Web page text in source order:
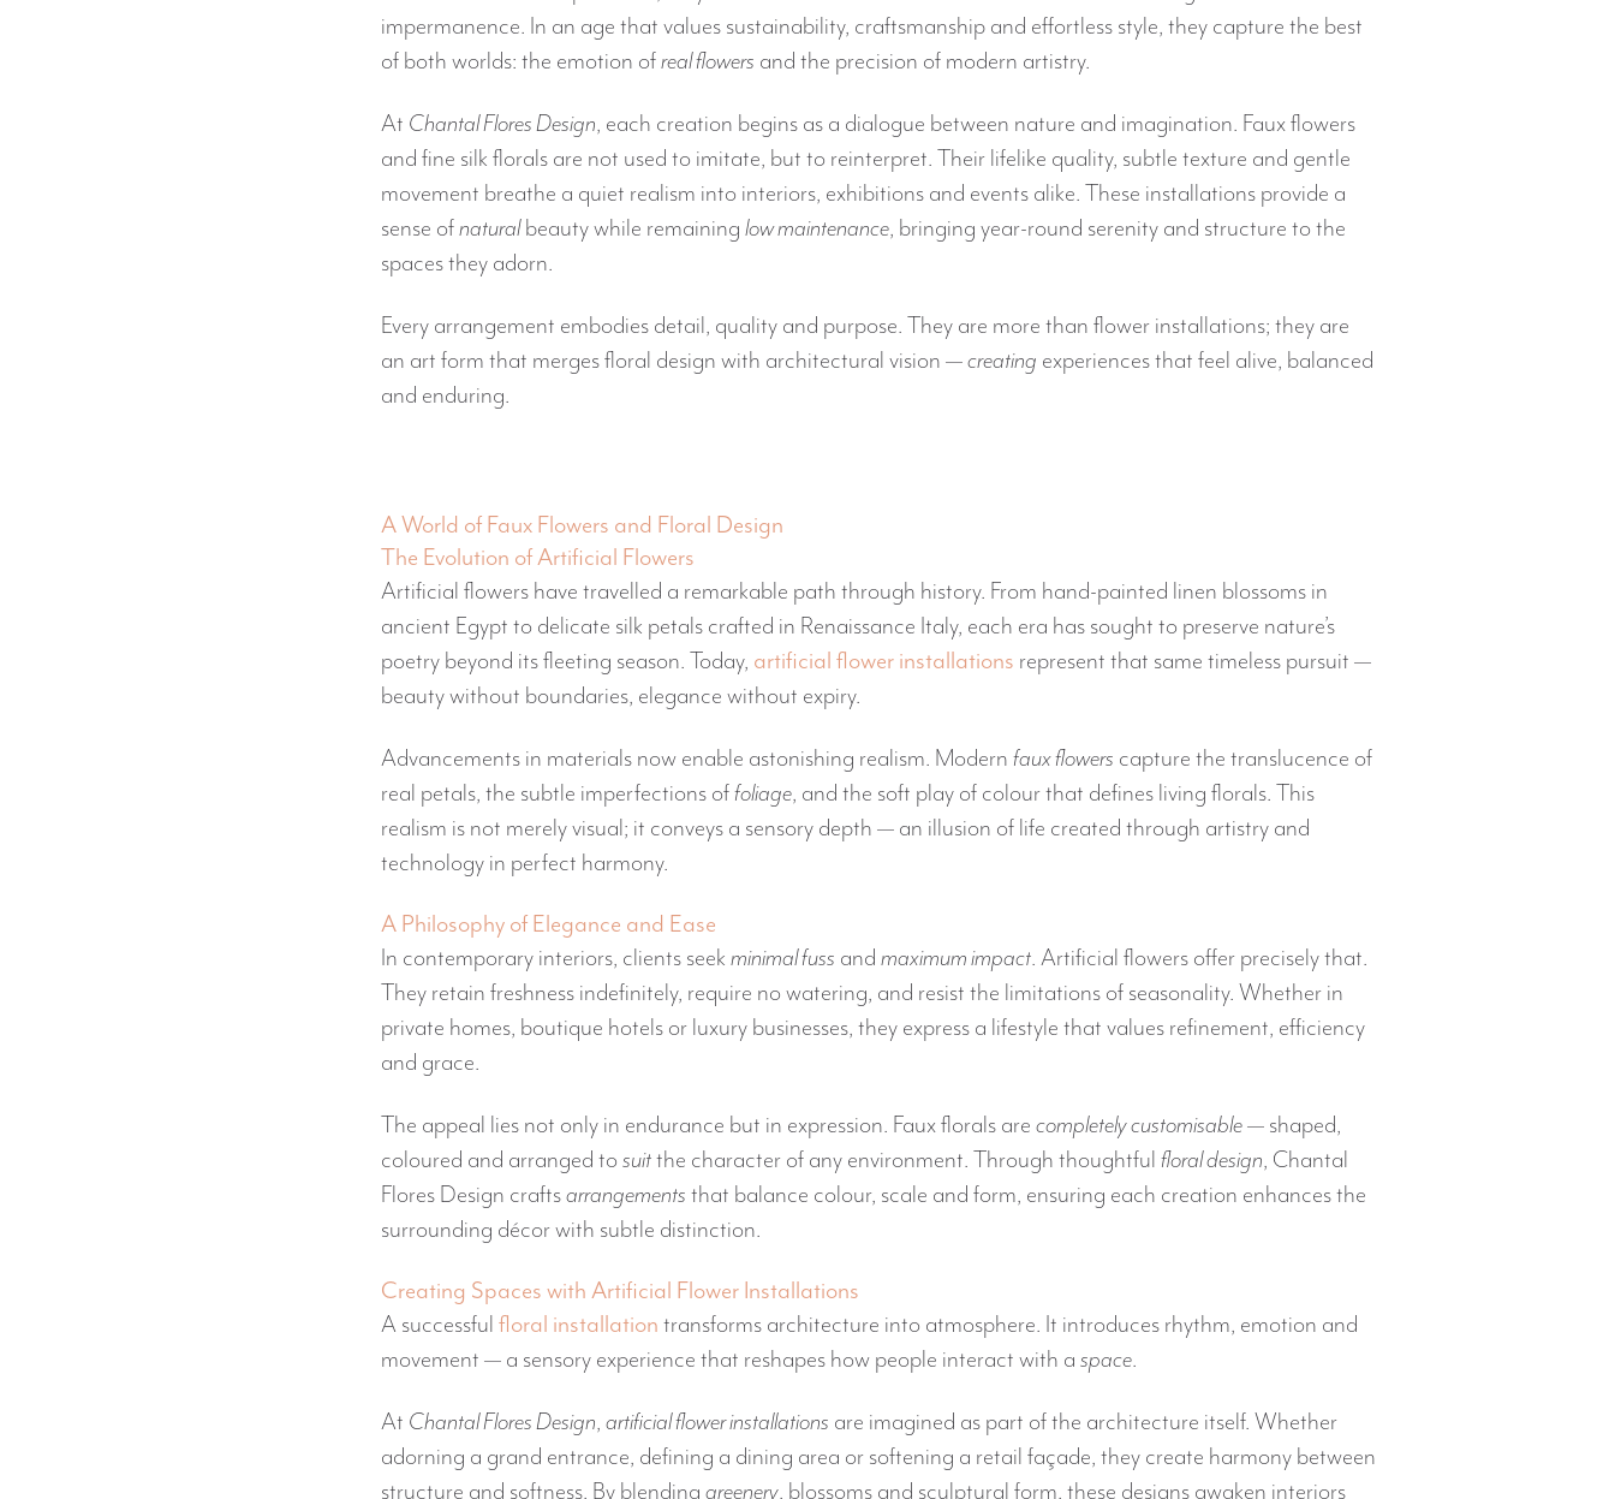
impermanence. In an age that values sustainability, craftsmanship and effortless style, they capture the best
of both worlds: the emotion ofreal flowers and the precision of modern artistry.
At Chantal Flores Design, each creation begins as a dialogue between nature and imagination. Faux flowers
and fine silk florals are not used to imitate, but to reinterpret. Their lifelike quality, subtle texture and gentle
movement breathe a quiet realism into interiors, exhibitions and events alike. These installations provide a
sense ofnaturalbeauty while remaining low maintenance, bringing year-round serenity and structure to the
spaces they adorn.
Every arrangement embodies detail, quality and purpose. They are more than flower installations; they are
an art form that merges floral design with architectural vision —creating experiences that feel alive, balanced
and enduring.
A World of Faux Flowers and Floral Design
The Evolution of Artificial Flowers
Artificial flowers have travelled a remarkable path through history. From hand-painted linen blossoms in
ancient Egypt to delicate silk petals crafted in Renaissance Italy, each era has sought to preserve nature’s
poetry beyond its fleeting season. Today, artificial flower installations represent that same timeless pursuit —
beauty without boundaries, elegance without expiry.
Advancements in materials now enable astonishing realism. Modern faux flowers capture the translucence of
real petals, the subtle imperfections offoliage, and the soft play of colour that defines living florals. This
realism is not merely visual; it conveys a sensory depth — an illusion of life created through artistry and
technology in perfect harmony.
A Philosophy of Elegance and Ease
In contemporary interiors, clients seek minimal fuss and maximum impact. Artificial flowers offer precisely that.
They retain freshness indefinitely, require no watering, and resist the limitations of seasonality. Whether in
private homes, boutique hotels or luxury businesses, they express a lifestyle that values refinement, efficiency
and grace.
The appeal lies not only in endurance but in expression. Faux florals are completely customisable— shaped,
coloured and arranged to suitthe character of any environment. Through thoughtful floral design, Chantal
Flores Design craftsarrangements that balance colour, scale and form, ensuring each creation enhances the
surrounding décor with subtle distinction.
Creating Spaces with Artificial Flower Installations
A successful floral installation transforms architecture into atmosphere. It introduces rhythm, emotion and
movement — a sensory experience that reshapes how people interact with a space.
At Chantal Flores Design, artificial flower installations are imagined as part of the architecture itself. Whether
adorning a grand entrance, defining a dining area or softening a retail façade, they create harmony between
structure and softness. By blending greenery, blossoms and sculptural form, these designs awaken interiors